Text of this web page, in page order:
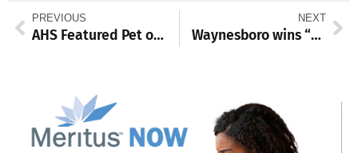
PREVIOUS
AHS Featured Pet of the Week
NEXT
Waynesboro wins “easy” against Shippensburg 7-3